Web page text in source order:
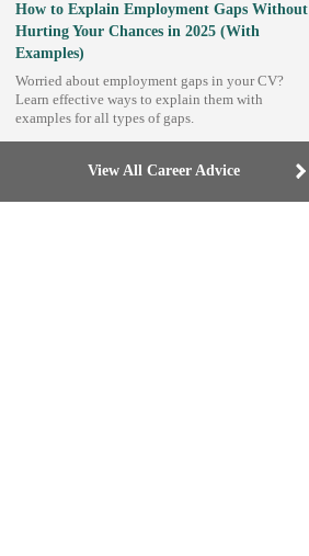
How to Explain Employment Gaps Without
Hurting Your Chances in 2025 (With
Examples)
Worried about employment gaps in your CV?
Learn effective ways to explain them with
examples for all types of gaps.
View All Career Advice